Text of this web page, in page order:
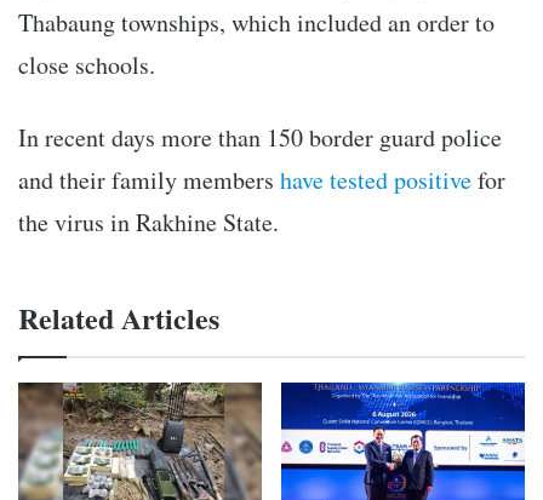
Thabaung townships, which included an order to
close schools.
In recent days more than 150 border guard police
and their family members have tested positivefor
the virus in Rakhine State.
Related Articles